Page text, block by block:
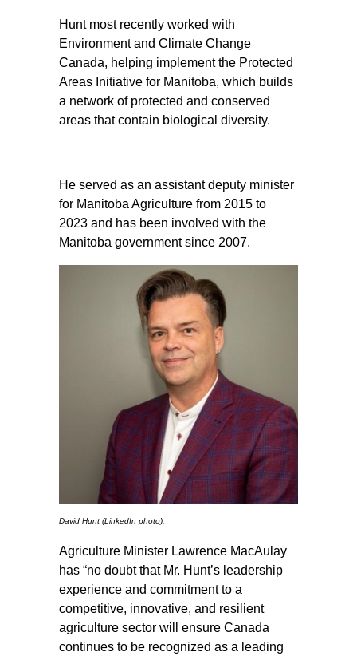
Hunt most recently worked with
Environment and Climate Change
Canada, helping implement the Protected
Areas Initiative for Manitoba, which builds
a network of protected and conserved
areas that contain biological diversity.
He served as an assistant deputy minister
for Manitoba Agriculture from 2015 to
2023 and has been involved with the
Manitoba government since 2007.
David Hunt (LinkedIn photo).
Agriculture Minister Lawrence MacAulay
has “no doubt that Mr. Hunt’s leadership
experience and commitment to a
competitive, innovative, and resilient
agriculture sector will ensure Canada
continues to be recognized as a leading